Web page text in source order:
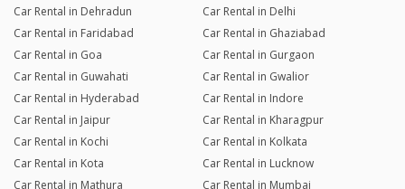
Car Rental in Dehradun
Car Rental in Delhi
Car Rental in Faridabad
Car Rental in Ghaziabad
Car Rental in Goa
Car Rental in Gurgaon
Car Rental in Guwahati
Car Rental in Gwalior
Car Rental in Hyderabad
Car Rental in Indore
Car Rental in Jaipur
Car Rental in Kharagpur
Car Rental in Kochi
Car Rental in Kolkata
Car Rental in Kota
Car Rental in Lucknow
Car Rental in Mathura
Car Rental in Mumbai